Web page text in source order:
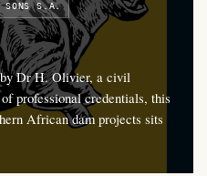
SONS S.A.
Dr H. Olivier, a civil
professional credentials, this
African dam projects sits